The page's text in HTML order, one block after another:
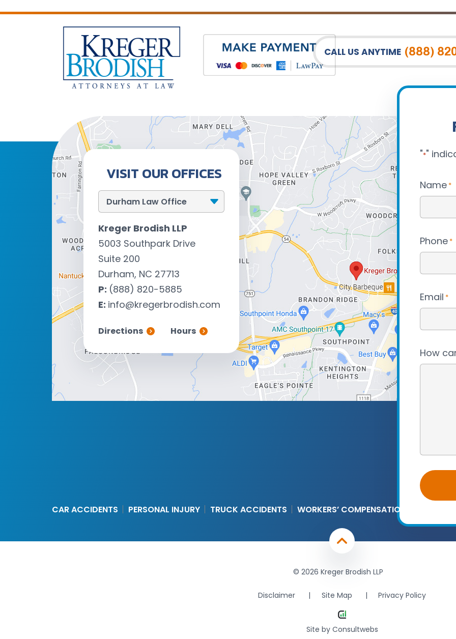
CALL US ANYTIME (888)
VISIT OUR OFFICES
Kreger Brodish LLP
5003 Southpark Drive
Suite 200
Durham, NC 27713
P: (888) 820-5885
E: info@kregerbrodish.com
Directions Hours
"*"
Name *
Phone *
Email *
How
CAR ACCIDENTS PERSONAL INJURY TRUCK ACCIDENTS WORKERS’ COMPENSATION
© 2026 Kreger Brodish LLP
Disclaimer Site Map Privacy Policy
Site by Consultwebs